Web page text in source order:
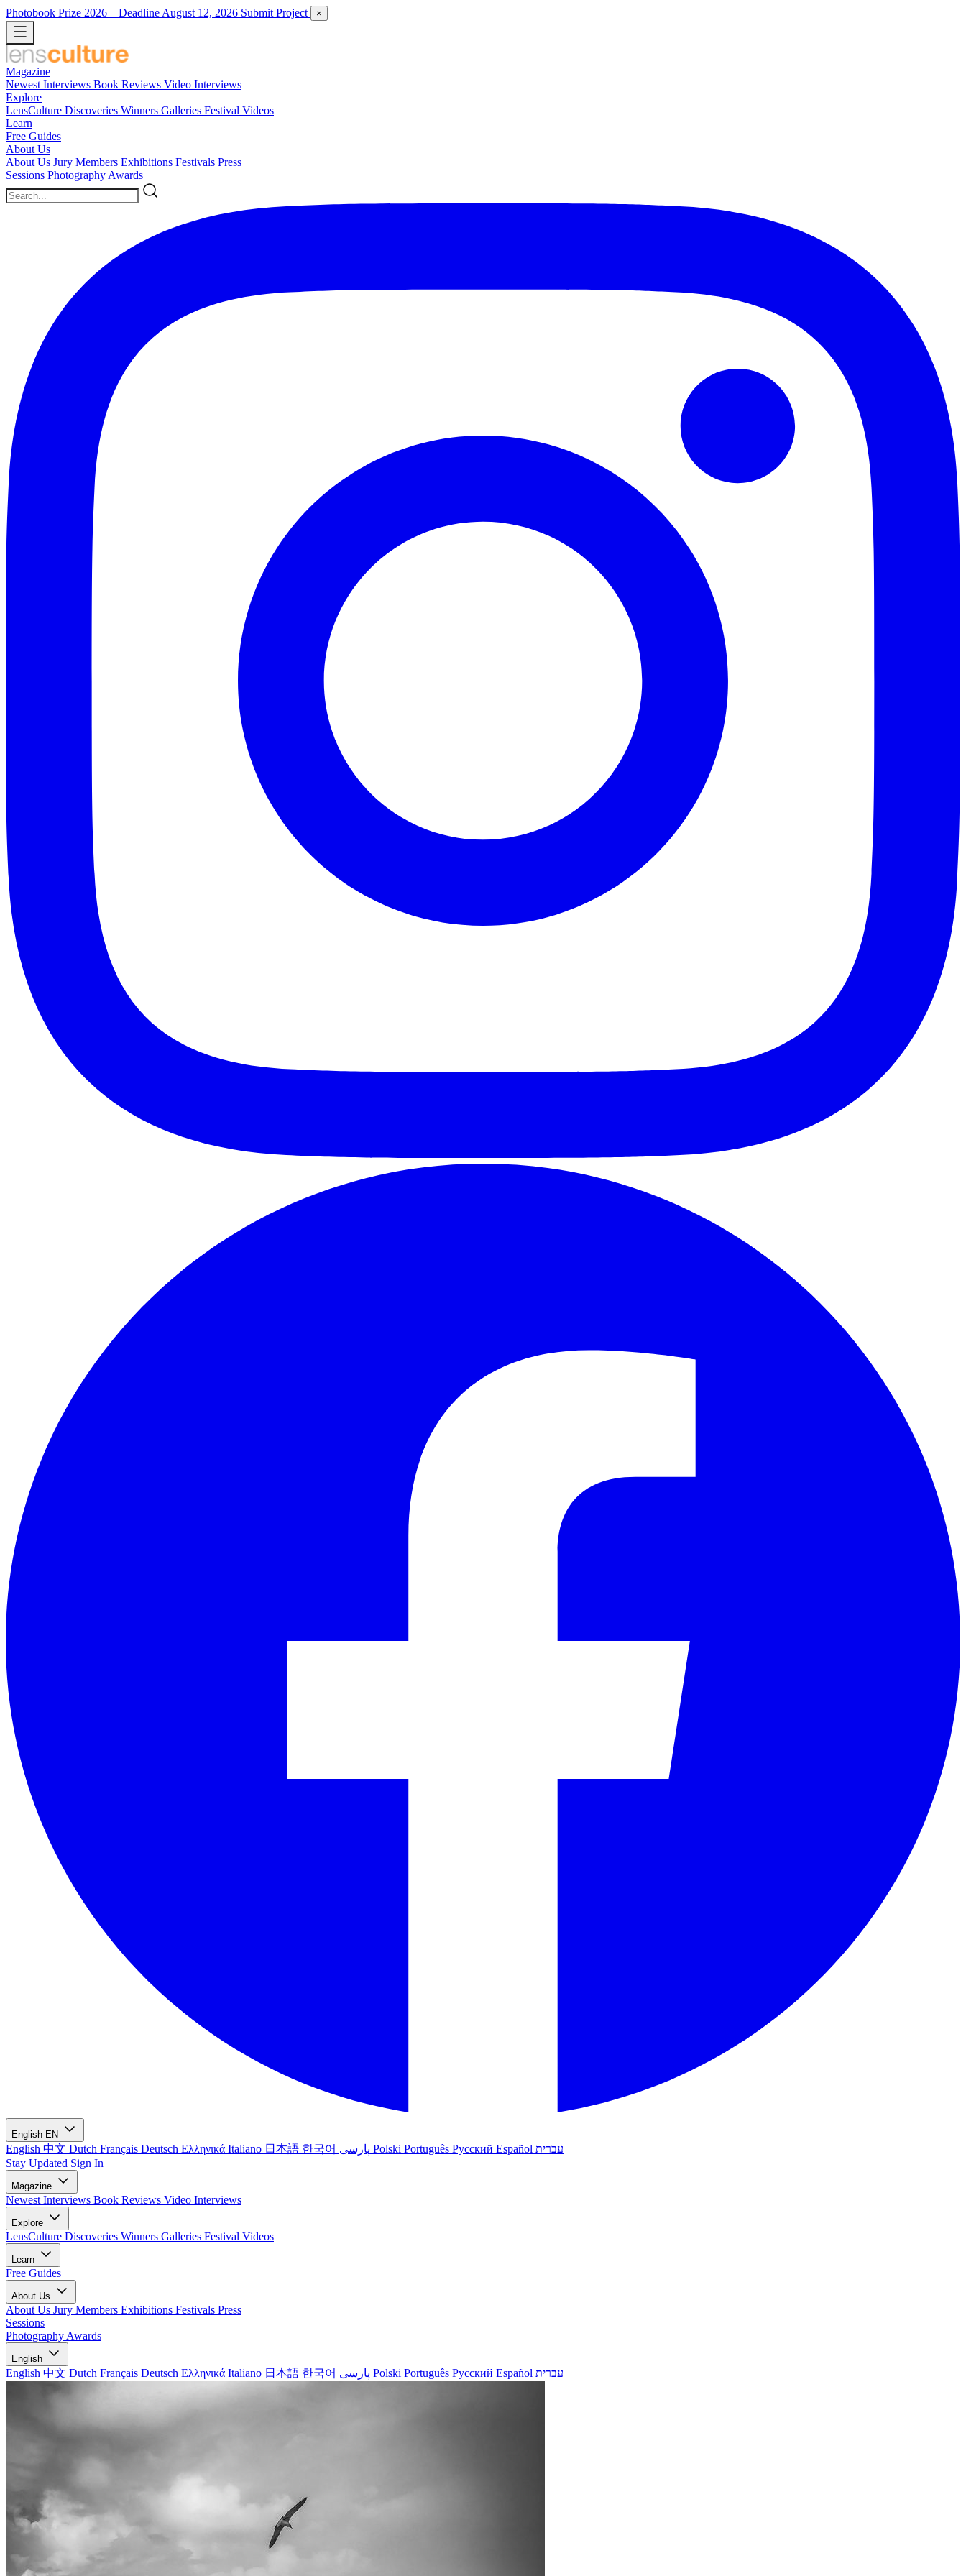
Photobook Prize 2026 – Deadline August 12, 2026 Submit Project ×
Magazine
Newest Interviews Book Reviews Video Interviews
Explore
LensCulture Discoveries Winners Galleries Festival Videos
Learn
Free Guides
About Us
About Us Jury Members Exhibitions Festivals Press
Sessions Photography Awards
English EN
English 中文 Dutch Français Deutsch Ελληνικά Italiano 日本語 한국어 Polski Português Русский Español עברית
Stay Updated Sign In
Magazine
Newest Interviews Book Reviews Video Interviews
Explore
LensCulture Discoveries Winners Galleries Festival Videos
Learn
Free Guides
About Us
About Us Jury Members Exhibitions Festivals Press
Sessions
Photography Awards
English
English 中文 Dutch Français Deutsch Ελληνικά Italiano 日本語 한국어 Polski Português Русский Español עברית